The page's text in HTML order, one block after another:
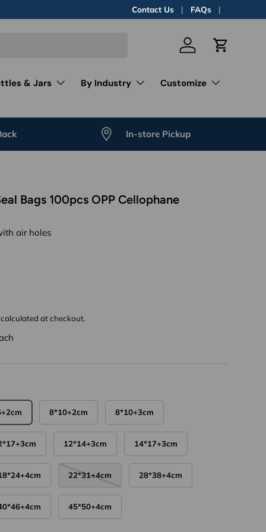
Contact Us FAQs
Log in Cart
& Jars By Industry Customize
In-store Pickup
Bags 100pcs OPP Cellophane
air holes
at checkout.
8*10+2cm 8*10+3cm
12*14+3cm 14*17+3cm
22*31+4cm 28*38+4cm
45*50+4cm